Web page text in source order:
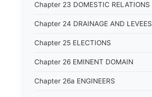
Chapter 23 DOMESTIC RELATIONS
Chapter 24 DRAINAGE AND LEVEES
Chapter 25 ELECTIONS
Chapter 26 EMINENT DOMAIN
Chapter 26a ENGINEERS